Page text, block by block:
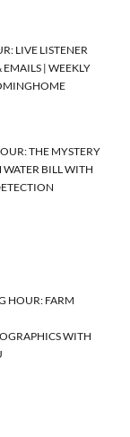
LIVE LISTENER
EMAILS | WEEKLY
THE MYSTERY
BILL WITH
HOUR: FARM
WITH